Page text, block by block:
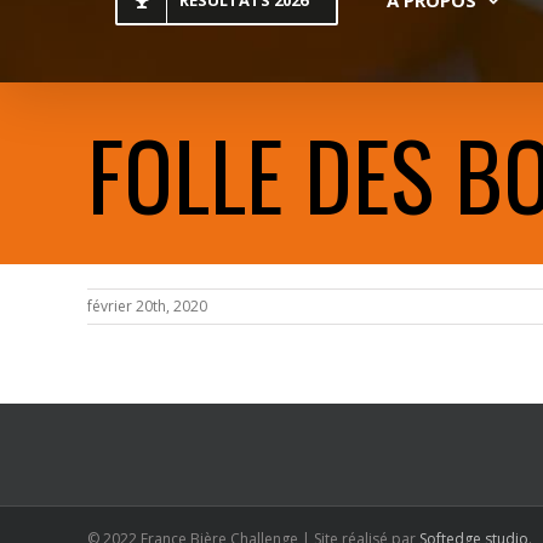
FOLLE DES
février 20th, 2020
© 2022 France Bière Challenge | Site réalisé par Softedge studio.